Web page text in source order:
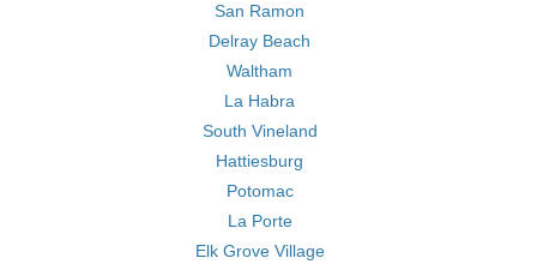
San Ramon
Delray Beach
Waltham
La Habra
South Vineland
Hattiesburg
Potomac
La Porte
Elk Grove Village